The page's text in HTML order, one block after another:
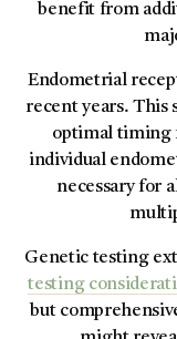
benefit from
Endometrial
recent years. This
optimal timing
individual
necessary for
Genetic testing
testing
but